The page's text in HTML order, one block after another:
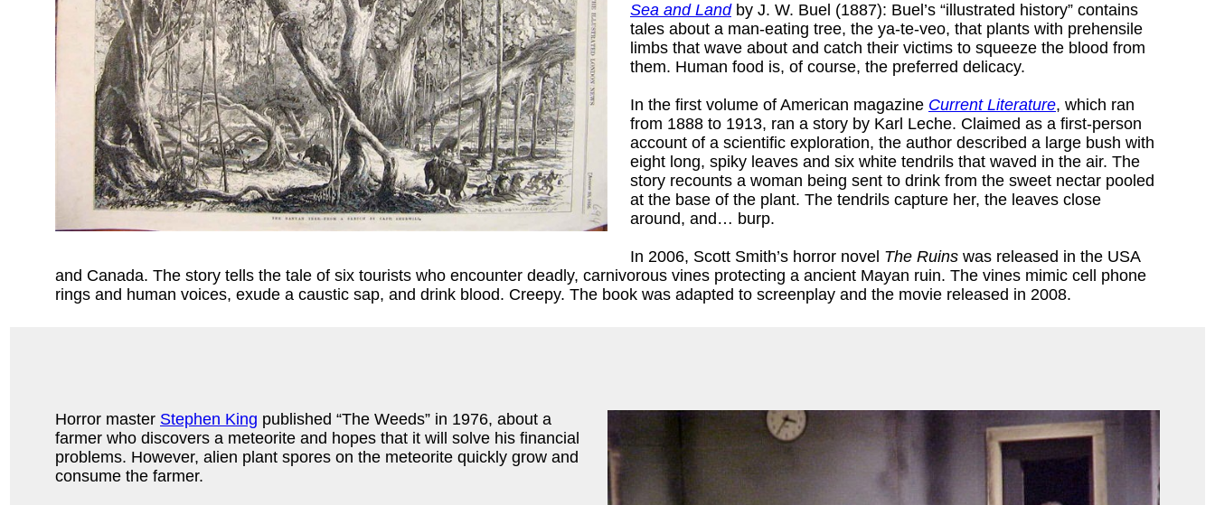
Sea and Landby J. W. Buel (1887): Buel’s “illustrated history” contains
tales about a man-eating tree, the ya-te-veo, that plants with prehensile
limbs that wave about and catch their victims to squeeze the blood from
them. Human food is, of course, the preferred delicacy.
In the first volume of American magazine Current Literature, which ran
from 1888 to 1913, ran a story by Karl Leche. Claimed as a first-person
account of a scientific exploration, the author described a large bush with
eight long, spiky leaves and six white tendrils that waved in the air. The
story recounts a woman being sent to drink from the sweet nectar pooled
at the base of the plant. The tendrils capture her, the leaves close
around, and… burp.
In 2006, Scott Smith’s horror novel The Ruins was released in the USA
and Canada. The story tells the tale of six tourists who encounter deadly, carnivorous vines protecting a ancient Mayan ruin. The vines mimic cell phone
rings and human voices, exude a caustic sap, and drink blood. Creepy. The book was adapted to screenplay and the movie released in 2008.
Horror master Stephen King published “The Weeds” in 1976, about a
farmer who discovers a meteorite and hopes that it will solve his financial
problems. However, alien plant spores on the meteorite quickly grow and
consume the farmer.